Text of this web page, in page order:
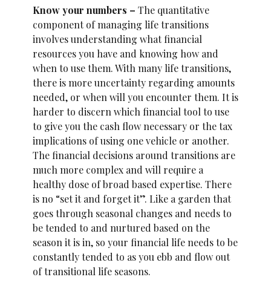
Know your numbers – The quantitative
component of managing life transitions
involves understanding what financial
resources you have and knowing how and
when to use them. With many life transitions,
there is more uncertainty regarding amounts
needed, or when will you encounter them. It is
harder to discern which financial tool to use
to give you the cash flow necessary or the tax
implications of using one vehicle or another.
The financial decisions around transitions are
much more complex and will require a
healthy dose of broad based expertise. There
is no “set it and forget it”. Like a garden that
goes through seasonal changes and needs to
be tended to and nurtured based on the
season it is in, so your financial life needs to be
constantly tended to as you ebb and flow out
of transitional life seasons.